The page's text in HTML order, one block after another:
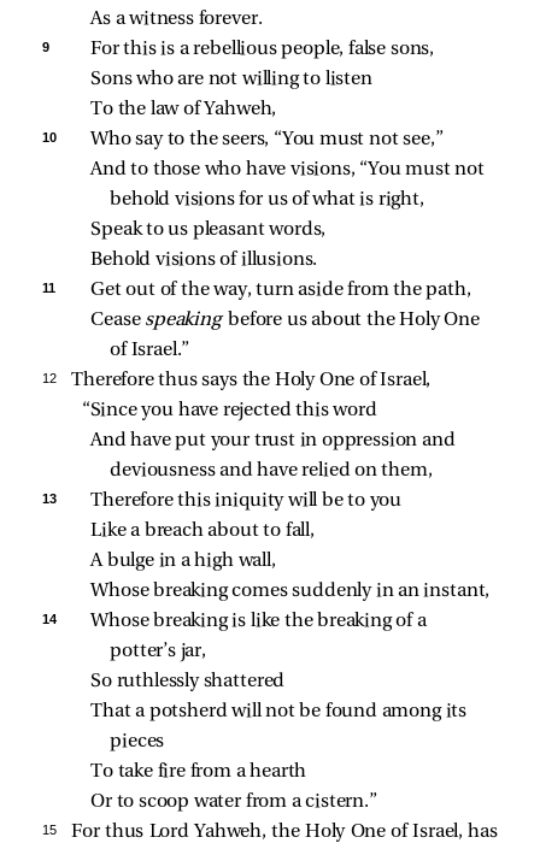
As a witness forever.
9
For this is a rebellious people, false sons,
Sons who are not willing to listen
To the law of Yahweh,
10
Who say to the seers, “You must not see,”
And to those who have visions, “You must not
behold visions for us of what is right,
Speak to us pleasant words,
Behold visions of illusions.
11
Get out of the way, turn aside from the path,
Cease speaking before us about the Holy One
of Israel.”
12
Therefore thus says the Holy One of Israel,
“Since you have rejected this word
And have put your trust in oppression and
deviousness and have relied on them,
13
Therefore this iniquity will be to you
Like a breach about to fall,
A bulge in a high wall,
Whose breaking comes suddenly in an instant,
14
Whose breaking is like the breaking of a
potter’s jar,
So ruthlessly shattered
That a potsherd will not be found among its
pieces
To take fire from a hearth
Or to scoop water from a cistern.”
15 For thus Lord Yahweh, the Holy One of Israel, has